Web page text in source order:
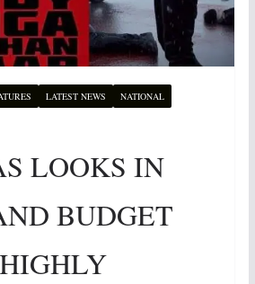
LATEST NEWS
NATIONAL
LOOKS IN
BUDGET